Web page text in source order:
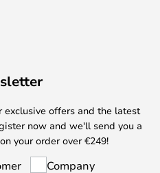
exclusive offers and the latest
now and we'll send you a
your order over €249!
Company